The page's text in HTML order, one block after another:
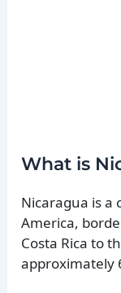
What is
Nicaragua is a
America,
Costa Rica to
approximately